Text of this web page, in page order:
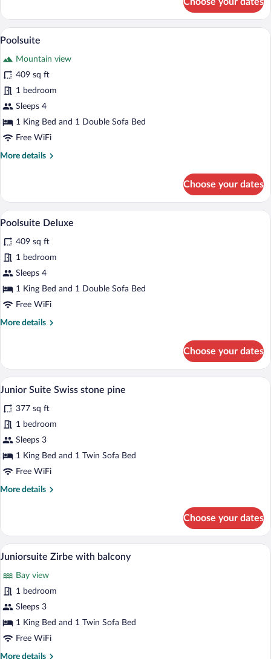
Post
Choose your dates
View
all
photos
for
Poolsuite
A modern bedroom with a large bed,
2
Poolsuite
Mountain view
409 sq ft
1 bedroom
Sleeps 4
1 King Bed and 1 Double Sofa Bed
Free WiFi
More details
More
Choose your dates
View
all
photos
for
Poolsuite
Deluxe
A bedroom with a large bed, a chair,
9
Poolsuite Deluxe
409 sq ft
1 bedroom
Sleeps 4
1 King Bed and 1 Double Sofa Bed
Free WiFi
More details
More
Deluxe
Choose your dates
View
all
photos
for
Junior
Suite
Swiss
pine
A modern hotel room with a wooden
5
Junior Suite Swiss stone pine
377 sq ft
1 bedroom
Sleeps 3
1 King Bed and 1 Twin Sofa Bed
Free WiFi
More details
More
Suite
Swiss
stone
Choose your dates
View
all
photos
for
Juniorsuite
Zirbe
with
A modern hotel room with a large bed,
5
Juniorsuite Zirbe with balcony
Bay view
1 bedroom
Sleeps 3
1 King Bed and 1 Twin Sofa Bed
Free WiFi
More details
More